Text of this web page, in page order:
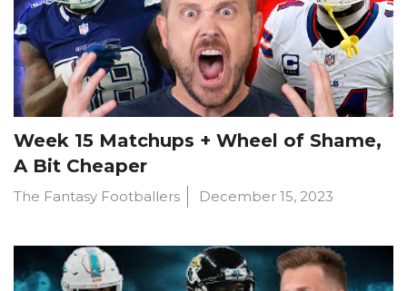
Week 15 Matchups + Wheel of Shame,
A Bit Cheaper
The Fantasy Footballers December 15, 2023